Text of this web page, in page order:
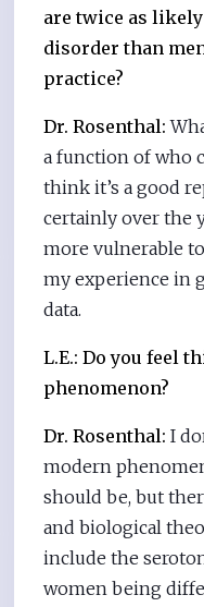
are twice as
disorder than
practice?
Dr. Rosenthal:
a function of who
think it’s a good
certainly over the
more vulnerable
my experience in
data.
L.E.: Do you feel
phenomenon?
Dr. Rosenthal:I
modern
should be, but
and biological
include the
women being